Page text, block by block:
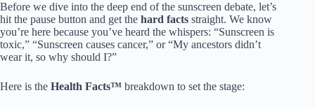
Before we dive into the deep end of the sunscreen debate, let’s
hit the pause button and get the hard facts straight. We know
you’re here because you’ve heard the whispers: “Sunscreen is
toxic,” “Sunscreen causes cancer,” or “My ancestors didn’t
wear it, so why should I?”
Here is the Health Facts™ breakdown to set the stage: